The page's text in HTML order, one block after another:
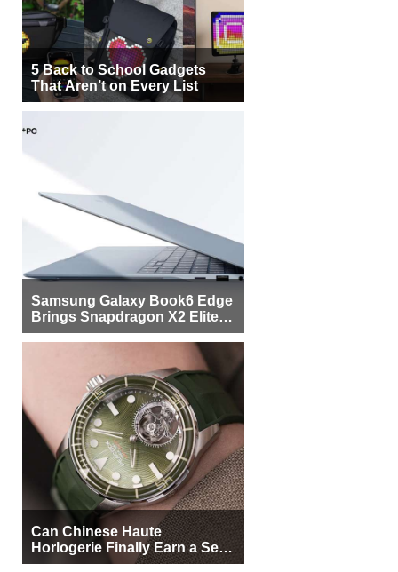
5 Back to School Gadgets
That Aren’t on Every List
Samsung Galaxy Book6 Edge
Brings Snapdragon X2 Elite to
More Buyers
Can Chinese Haute
Horlogerie Finally Earn a Seat
Beside Switzerland?